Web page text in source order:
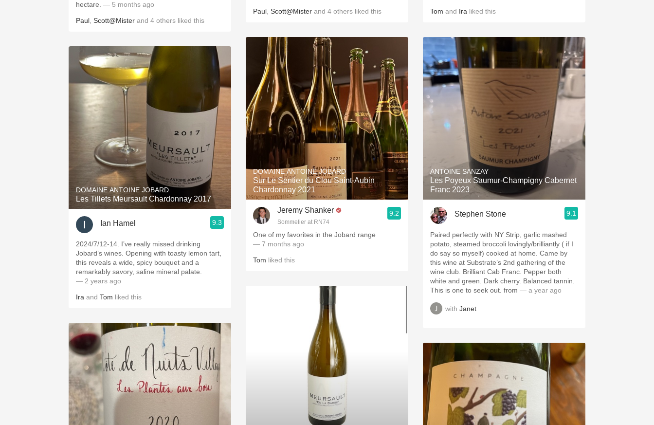
hectare. — 5 months ago
Paul Scott@Mister and 4 others liked this
DOMAINE ANTOINE JOBARD
Les Tillets Meursault Chardonnay 2017
Ian Hamel 9.3
2024/7/12-14. I’ve really missed drinking
Jobard’s wines. Opening with toasty lemon tart,
this reveals a wide, spicy bouquet and a
remarkably savory, saline mineral palate.
— 2 years ago
Ira and Tom liked this
Paul Scott@Mister and 4 others liked this
DOMAINE ANTOINE JOBARD
Sur Le Sentier du Clou Saint-Aubin
Chardonnay 2021
Jeremy Shanker
Sommelier at RN74
9.2
One of my favorites in the Jobard range
— 7 months ago
Tom liked this
Tom and Ira liked this
ANTOINE SANZAY
Les Poyeux Saumur-Champigny Cabernet
Franc 2023
Stephen Stone 9.1
Paired perfectly with NY Strip, garlic mashed
potato, steamed broccoli lovingly/brilliantly ( if I
do say so myself) cooked at home. Came by
this wine at Substrate’s 2nd gathering of the
wine club. Brilliant Cab Franc. Pepper both
white and green. Dark cherry. Balanced tannin.
This is one to seek out. from — a year ago
with Janet